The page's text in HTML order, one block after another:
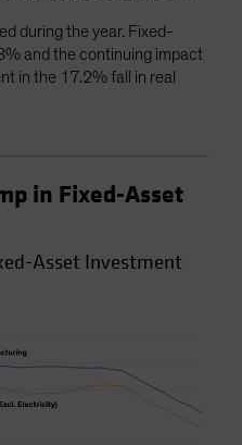
during the year. Fixed-
and the continuing impact
in the 17.2% fall in real
in Fixed-Asset
Asset Investment